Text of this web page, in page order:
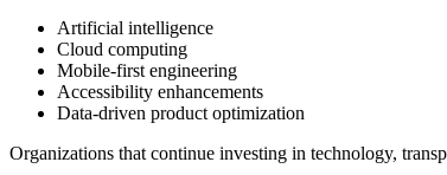
Artificial intelligence
Cloud computing
Mobile-first engineering
Accessibility enhancements
Data-driven product optimization
Organizations that continue investing in technology,